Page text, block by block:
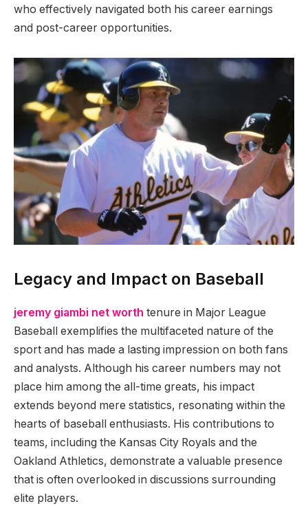
who effectively navigated both his career earnings
and post-career opportunities.
Legacy and Impact on Baseball
jeremy giambi net worth tenure in Major League
Baseball exemplifies the multifaceted nature of the
sport and has made a lasting impression on both fans
and analysts. Although his career numbers may not
place him among the all-time greats, his impact
extends beyond mere statistics, resonating within the
hearts of baseball enthusiasts. His contributions to
teams, including the Kansas City Royals and the
Oakland Athletics, demonstrate a valuable presence
that is often overlooked in discussions surrounding
elite players.